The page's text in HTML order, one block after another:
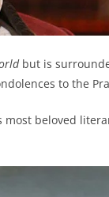
but is
to the
most beloved